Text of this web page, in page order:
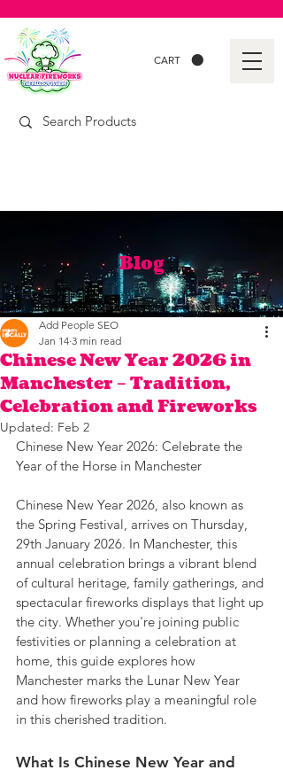
CART
Blog
Chinese New Year 2026 in
Manchester – Tradition,
Celebration and Fireworks
Add People SEO
Jan 14 3 min read
Updated: Feb 2
Chinese New Year 2026: Celebrate the
Year of the Horse in Manchester
Chinese New Year 2026, also known as
the Spring Festival, arrives on Thursday,
29th January 2026. In Manchester, this
annual celebration brings a vibrant blend
of cultural heritage, family gatherings, and
spectacular fireworks displays that light up
the city. Whether you're joining public
festivities or planning a celebration at
home, this guide explores how
Manchester marks the Lunar New Year
and how fireworks play a meaningful role
in this cherished tradition.
What Is Chinese New Year and